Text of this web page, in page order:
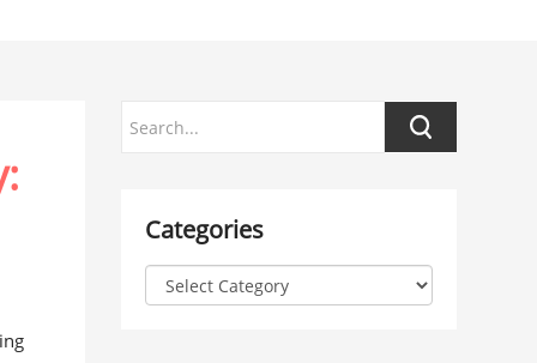
Categories